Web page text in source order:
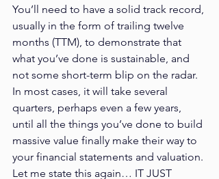
You’ll need to have a solid track record,
usually in the form of trailing twelve
months (TTM), to demonstrate that
what you’ve done is sustainable, and
not some short-term blip on the radar.
In most cases, it will take several
quarters, perhaps even a few years,
until all the things you’ve done to build
massive value finally make their way to
your financial statements and valuation.
Let me state this again… IT JUST